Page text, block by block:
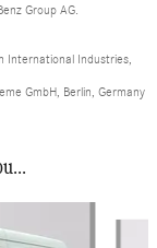
Group AG.
Industries,
GmbH, Berlin, Germany